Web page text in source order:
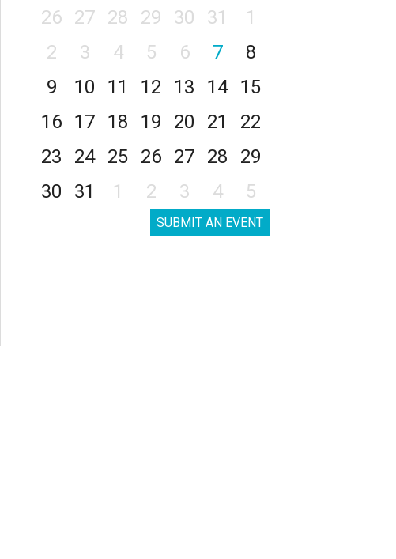
26
27 28 29 30 31
1
2
3 4 5 6 7
8
9
10 11 12 13 14
15
16
17 18 19 20 21
22
23
24 25 26 27 28
29
30
31 1 2 3 4 5
SUBMIT AN EVENT